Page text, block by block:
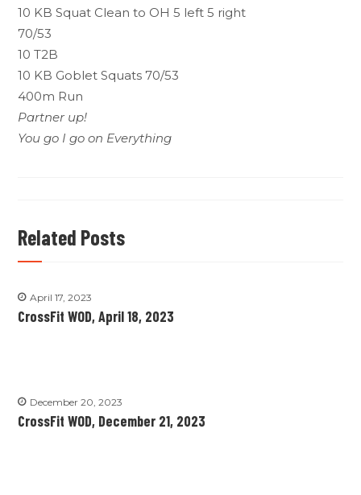
10 KB Squat Clean to OH 5 left 5 right
70/53
10 T2B
10 KB Goblet Squats 70/53
400m Run
Partner up!
You go I go on Everything
Related Posts
April 17, 2023
CrossFit WOD, April 18, 2023
December 20, 2023
CrossFit WOD, December 21, 2023